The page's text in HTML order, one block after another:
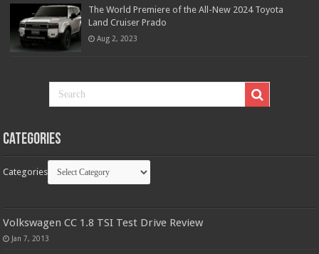
The World Premiere of the All-New 2024 Toyota
Land Cruiser Prado
Aug 2, 2023
Categories
Categories
Volkswagen CC 1.8 TSI Test Drive Review
Jan 7, 2013